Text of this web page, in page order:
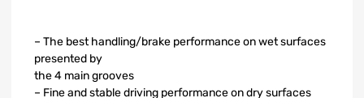
– The best handling/brake performance on wet surfaces
presented by
the 4 main grooves
– Fine and stable driving performance on dry surfaces